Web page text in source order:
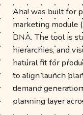
Aha! was built for
marketing module
DNA. The tool is
hierarchies, and
natural fit for
to align launch
demand
planning layer